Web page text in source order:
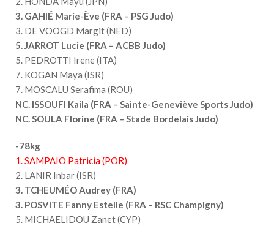
3. GAHIÉ Marie-Ève (FRA – PSG Judo)
3. DE VOOGD Margit (NED)
5. JARROT Lucie (FRA – ACBB Judo)
5. PEDROTTI Irene (ITA)
7. KOGAN Maya (ISR)
7. MOSCALU Serafima (ROU)
NC. ISSOUFI Kaila (FRA – Sainte-Geneviève Sports Judo)
NC. SOULA Florine (FRA – Stade Bordelais Judo)
-78kg
1. SAMPAIO Patricia (POR)
2. LANIR Inbar (ISR)
3. TCHEUMÉO Audrey (FRA)
3. POSVITE Fanny Estelle (FRA – RSC Champigny)
5. MICHAELIDOU Zanet (CYP)